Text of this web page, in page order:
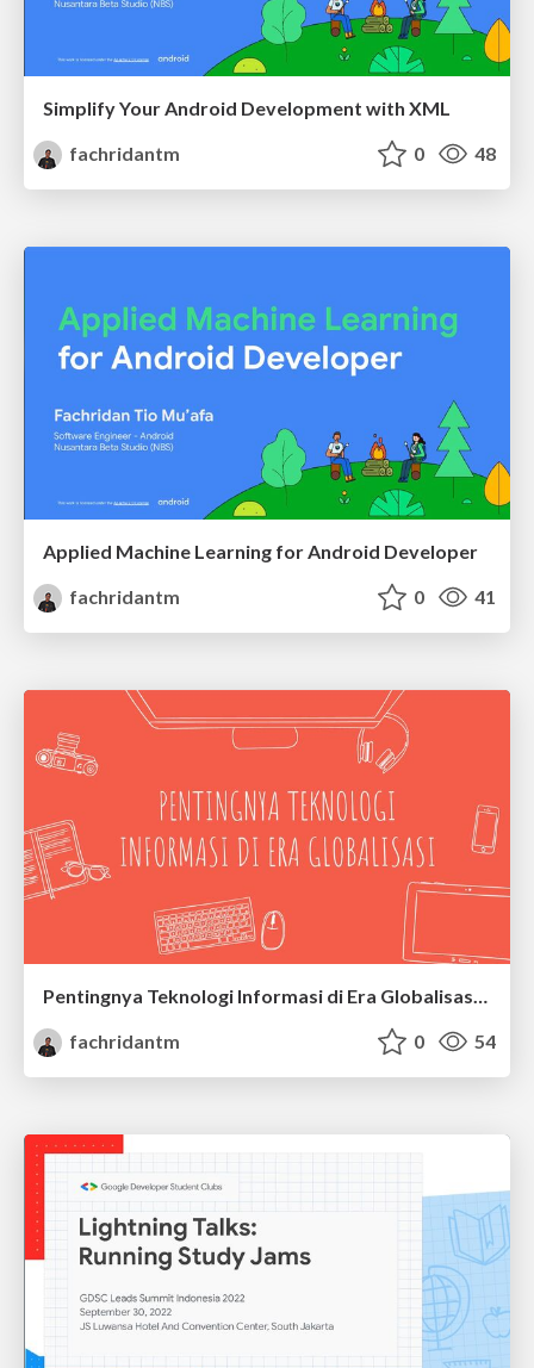
Simplify Your Android Development with XML
fachridantm
0 48
Applied Machine Learning for Android Developer
fachridantm
0 41
Pentingnya Teknologi Informasi di Era Globalisasi - KKN UIN Jakarta 2022
fachridantm
0 54